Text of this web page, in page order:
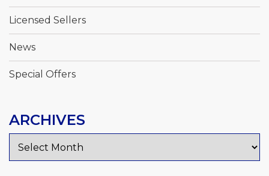
Licensed Sellers
News
Special Offers
ARCHIVES